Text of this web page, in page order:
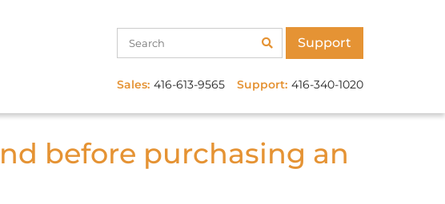
Support
Sales: 416-613-9565 Support: 416-340-1020
before purchasing an